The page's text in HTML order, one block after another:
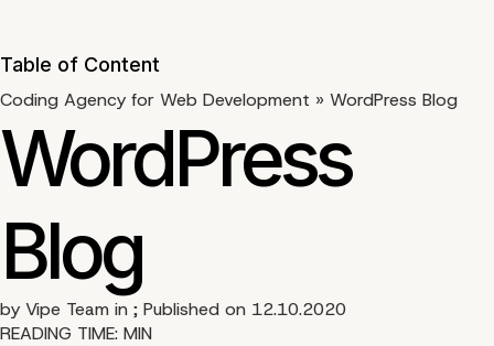
Table of Content
Coding Agency for Web Development » WordPress Blog
WordPress
Blog
by Vipe Team in ; Published on 12.10.2020
READING TIME: MIN